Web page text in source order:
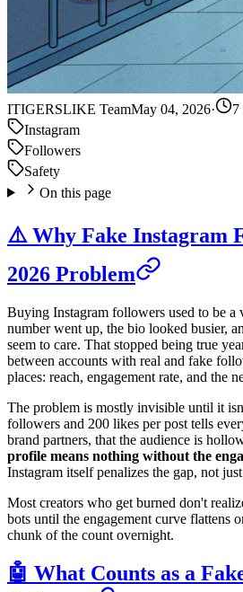
ITIGERSLIKE TeamMay 04, 2026·
7
Instagram
Followers
Safety
On this page
⚠️ Why Fake Instagram
2026 Problem
Buying Instagram followers used to be a
number went up, the bio looked busier,
seem to care. That stopped being true
between accounts with real and fake
places: reach, engagement rate, and the
The problem is mostly invisible until it
followers and 200 likes per post tells
brand partners, that the audience is
profile means nothing without the
Instagram itself penalizes the gap, not
Most creators who get burned don't
bots until the engagement curve flattens
chunk of the count overnight.
🤖 What Counts as a